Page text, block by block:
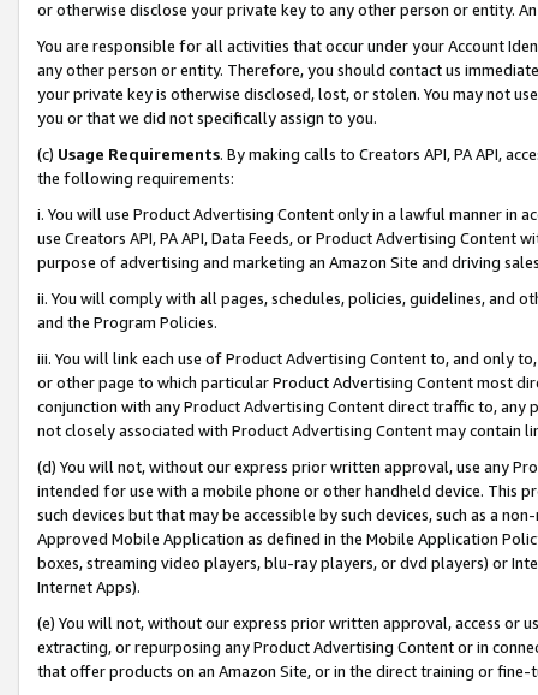
or otherwise disclose your private key to any other person or entity.
You are responsible for all activities that occur under your Account
any other person or entity. Therefore, you should contact us
your private key is otherwise disclosed, lost, or stolen. You may not
you or that we did not specifically assign to you.
(c) Usage Requirements. By making calls to Creators API, PA API,
the following requirements:
i. You will use Product Advertising Content only in a lawful manner in
use Creators API, PA API, Data Feeds, or Product Advertising
purpose of advertising and marketing an Amazon Site and driving
ii. You will comply with all pages, schedules, policies, guidelines, and
and the Program Policies.
iii. You will link each use of Product Advertising Content to, and only
or other page to which particular Product Advertising Content most
conjunction with any Product Advertising Content direct traffic to,
not closely associated with Product Advertising Content may contain
(d) You will not, without our express prior written approval, use any
intended for use with a mobile phone or other handheld device. This
such devices but that may be accessible by such devices, such as a
Approved Mobile Application as defined in the Mobile Application
boxes, streaming video players, blu-ray players, or dvd players) or
Internet Apps).
(e) You will not, without our express prior written approval, access or
extracting, or repurposing any Product Advertising Content or in
that offer products on an Amazon Site, or in the direct training or